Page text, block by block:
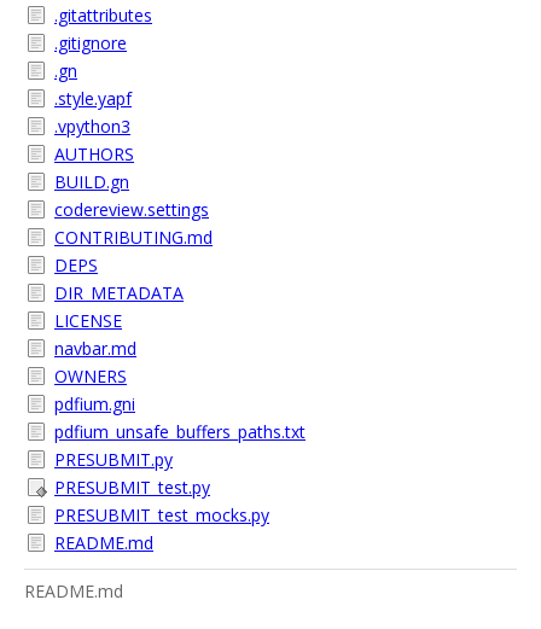
.gitattributes
.gitignore
.gn
.style.yapf
.vpython3
AUTHORS
BUILD.gn
codereview.settings
CONTRIBUTING.md
DEPS
DIR_METADATA
LICENSE
navbar.md
OWNERS
pdfium.gni
pdfium_unsafe_buffers_paths.txt
PRESUBMIT.py
PRESUBMIT_test.py
PRESUBMIT_test_mocks.py
README.md
README.md